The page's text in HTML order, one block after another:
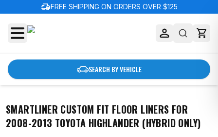
delivery_truck_speedFREE SHIPPING ON ORDERS OVER $125
SEARCH BY VEHICLE
SMARTLINER CUSTOM FIT FLOOR LINERS FOR
2008-2013 TOYOTA HIGHLANDER (HYBRID ONLY)